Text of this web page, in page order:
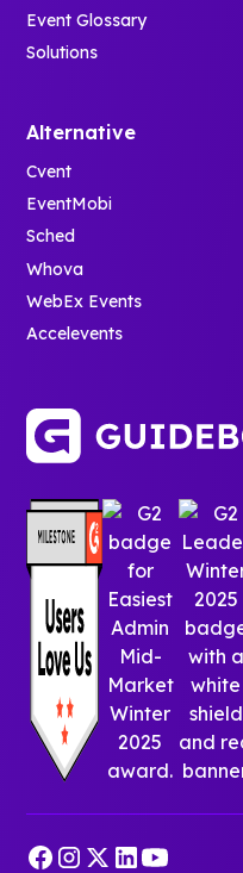
Event Glossary
Solutions
Alternative
Cvent
EventMobi
Sched
Whova
WebEx Events
Accelevents